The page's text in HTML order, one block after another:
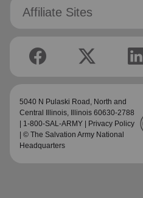
Affiliate Sites
5040 N Pulaski Road, North and
Central Illinois, Illinois 60630-2788
| 1-800-SAL-ARMY |
Privacy Policy
| © The Salvation Army National
Headquarters